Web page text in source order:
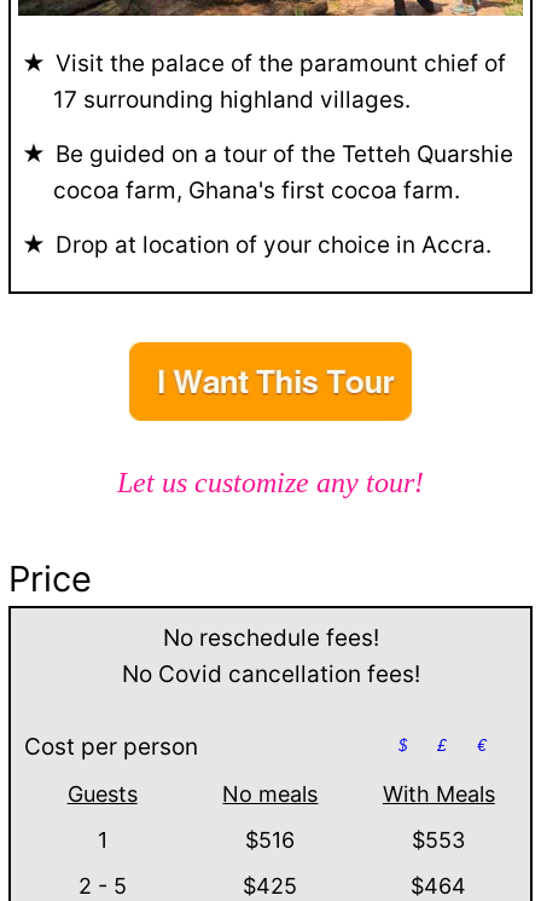
Visit the palace of the paramount chief of
17 surrounding highland villages.
Be guided on a tour of the Tetteh Quarshie
cocoa farm, Ghana's first cocoa farm.
Drop at location of your choice in Accra.
Let us customize any tour!
Price
No reschedule fees!
No Covid cancellation fees!
Cost per person $ £ €
Guests No meals
With Meals
1
$516
$553
2 - 5
$425
$464